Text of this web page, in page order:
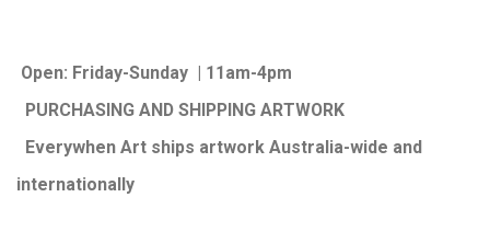
Open: Friday-Sunday | 11am-4pm
PURCHASING AND SHIPPING ARTWORK
Everywhen Art ships artwork Australia-wide and
internationally